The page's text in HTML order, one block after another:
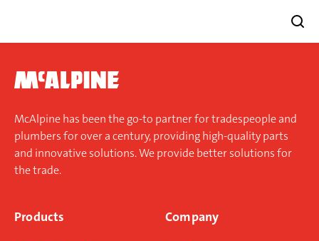
content
McAlpine has been the go-to partner for tradespeople and
plumbers for over a century, providing high-quality parts
and innovative solutions. We provide better solutions for
the trade.
Products Company